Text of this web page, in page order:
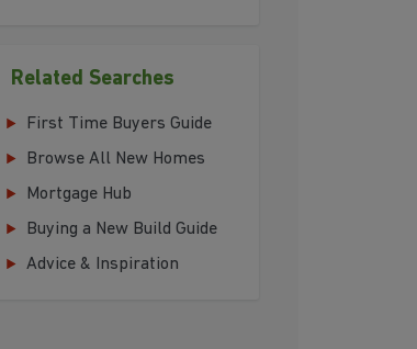
Related Searches
First Time Buyers Guide
Browse All New Homes
Mortgage Hub
Buying a New Build Guide
Advice & Inspiration